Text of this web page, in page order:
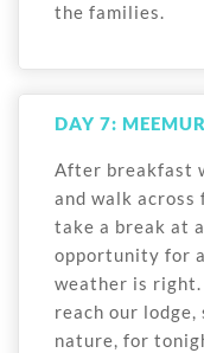
the families.
DAY 7:
After breakfast
and walk
take a break at
opportunity for
weather is
reach our lodge,
nature, for